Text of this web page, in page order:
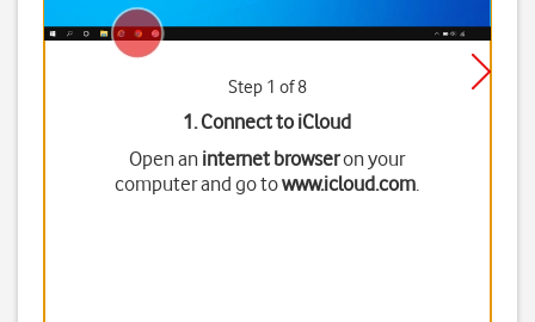
Step 1 of 8
1. Connect to iCloud
Open an internet browseron your
computer and go towww.icloud.com.